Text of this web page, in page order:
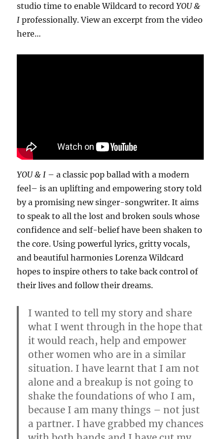
studio time to enable Wildcard to recordYOU &
I professionally. View an excerpt from the video
here…
YOU & I – a classic pop ballad with a modern
feel– is an uplifting and empowering story told
by a promising new singer-songwriter. It aims
to speak to all the lost and broken souls whose
confidence and self-belief have been shaken to
the core. Using powerful lyrics, gritty vocals,
and beautiful harmonies Lorenza Wildcard
hopes to inspire others to take back control of
their lives and follow their dreams.
I wanted to tell my story and share
what I went through in the hope that
it would reach, help and empower
other women who are in a similar
situation. I have learnt that I am not
alone and a breakup is not going to
shake the foundations of who I am,
because I am many things – not just
a partner. I have grabbed my chances